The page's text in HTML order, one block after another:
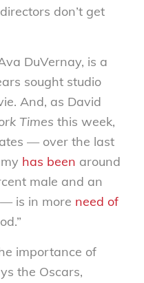
don’t get
DuVernay, is a
sought studio
And, as David
Times this week,
— over the last
has been around
male and an
is in more need of
importance of
the Oscars,